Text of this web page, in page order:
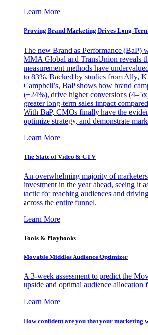
Learn More
Proving Brand Marketing Drives Long-
The new Brand as Performance (BaP)
MMA Global and TransUnion reveals
measurement methods have
to 83%. Backed by studies from Ally,
Campbell’s, BaP shows how brand
(+24%), drive higher conversions
greater long-term sales impact
With BaP, CMOs finally have the
optimize strategy, and demonstrate
Learn More
The State of Video & CTV
An overwhelming majority of
investment in the year ahead, seeing it
tactic for reaching audiences and
across the entire funnel.
Learn More
Tools & Playbooks
Movable Middles Audience Optimizer
A 3-week assessment to predict the
upside and optimal audience allocation
Learn More
How confident are you that your marketing